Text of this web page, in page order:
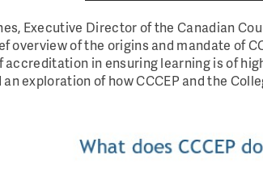
Executive Director of the Canadian
overview of the origins and mandate of
accreditation in ensuring learning is of
an exploration of how CCCEP and the